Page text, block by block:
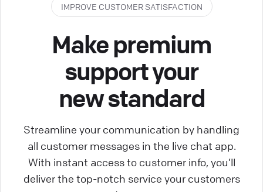
IMPROVE CUSTOMER SATISFACTION
Make premium
support your
new standard
Streamline your communication by handling
all customer messages in the live chat app.
With instant access to customer info, you’ll
deliver the top-notch service your customers